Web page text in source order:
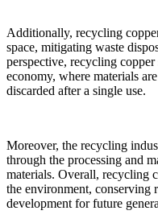
Additionally, recycling
space, mitigating waste
perspective, recycling
economy, where materials
discarded after a single use.
Moreover, the recycling
through the processing and
materials. Overall, recycling
the environment, conserving
development for future